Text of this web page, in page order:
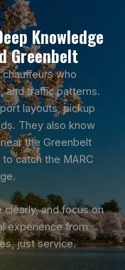
Knowledge
Greenbelt
who
and traffic patterns.
layouts, pickup
They also know
the Greenbelt
catch the MARC
and focus on
experience from
just service.